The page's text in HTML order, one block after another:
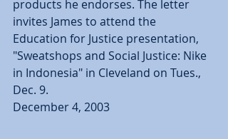
products he endorses. The letter
invites James to attend the
Education for Justice presentation,
"Sweatshops and Social Justice: Nike
in Indonesia" in Cleveland on Tues.,
Dec. 9.
December 4, 2003